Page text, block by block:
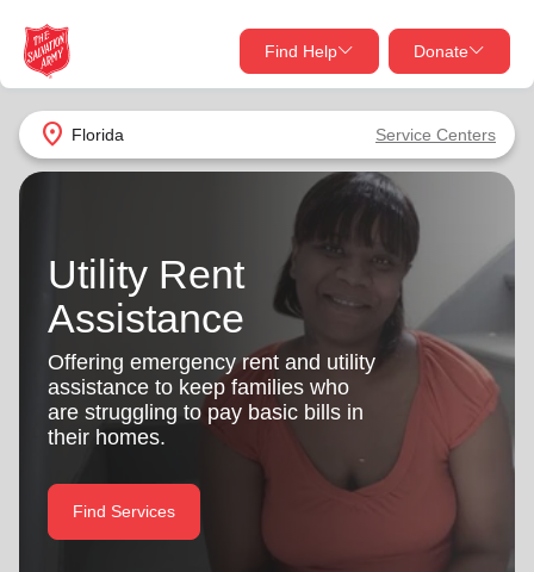
location_on Florida Service Centers
Find Help Donate
close
Find Help Near You
What services are you looking for?
Services
location_on
close
Donate Goods
Give Now
Your donation helps spread joy by providing meals,
shelter, and support for your local neighbors in need.
Donate Once
Donate Monthly
Utility Rent
Assistance
Offering emergency rent and utility
assistance to keep families who
are struggling to pay basic bills in
their homes.
Find Services